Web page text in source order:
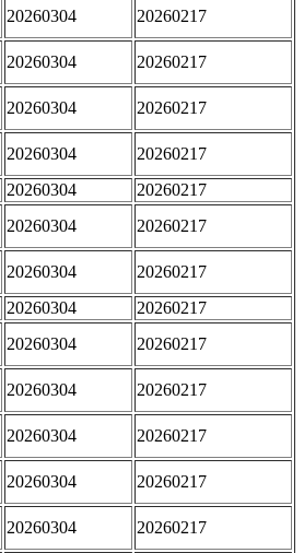
20260304 20260217
20260304 20260217
20260304 20260217
20260304
20260217
20260304
20260217
20260304 20260217
20260304
20260217
20260304
20260217
20260304 20260217
20260304 20260217
20260304 20260217
20260304 20260217
20260304
20260217